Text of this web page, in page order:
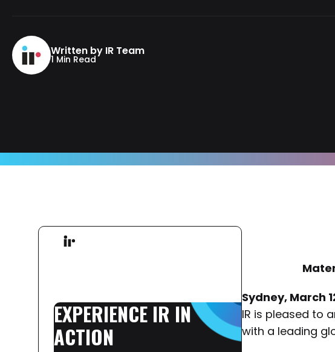
Written by IR Team
1 Min Read
EXPERIENCE IR IN
ACTION
Sydney, March
IR is pleased to
with a leading